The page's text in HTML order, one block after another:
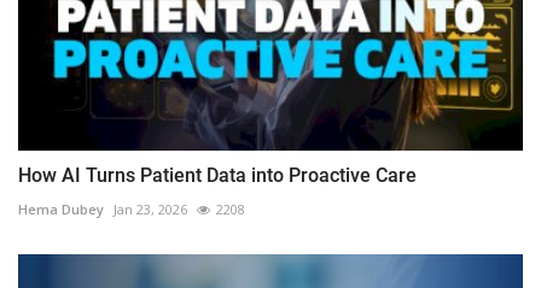
How AI Turns Patient Data into Proactive Care
Hema Dubey Jan 23, 2026 2208